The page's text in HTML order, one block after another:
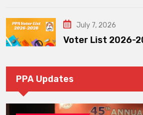
July 7, 2026
Voter List 2026-
PPA Updates